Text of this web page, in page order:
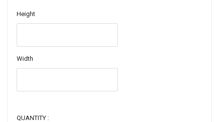
Height
Width
QUANTITY :